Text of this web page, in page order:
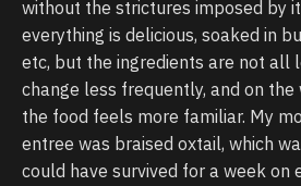
without the strictures imposed by
everything is delicious, soaked in
etc, but the ingredients are not all
change less frequently, and on
the food feels more familiar. My
entree was braised oxtail, which
could have survived for a week on